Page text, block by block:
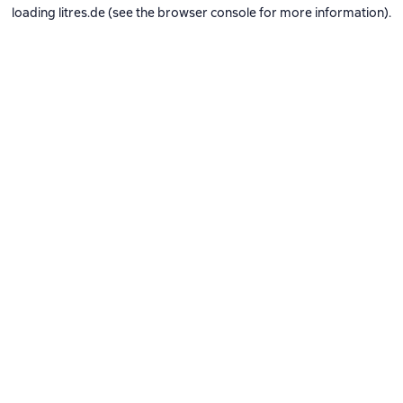
loading litres.de(see the browser consolefor more information).